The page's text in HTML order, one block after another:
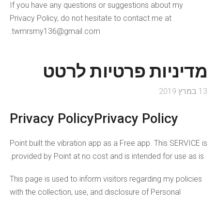
If you have any questions or suggestions about my
Privacy Policy, do not hesitate to contact me at
twmrsmy136@gmail.com.
מדיניות פרטיות לרטט
13 במרץ 2019
Privacy PolicyPrivacy Policy
Point built the vibration app as a Free app. This SERVICE is
provided by Point at no cost and is intended for use as is.
This page is used to inform visitors regarding my policies
with the collection, use, and disclosure of Personal